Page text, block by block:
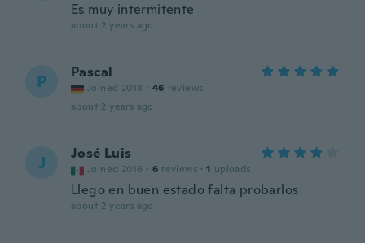
Es muy intermitente
about 2 years ago
P Pascal
Joined 2018 · 46 reviews
about 2 years ago
J José Luis
Joined 2016 · 6 reviews · 1 uploads
Llego en buen estado falta probarlos
about 2 years ago